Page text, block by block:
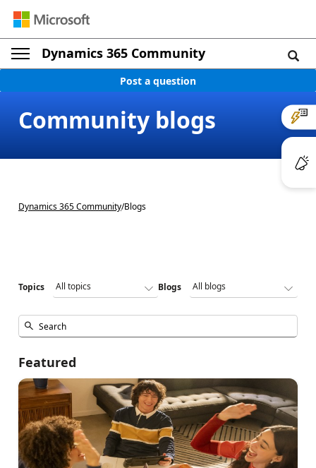
Dynamics 365 Community
Post a question
Community blogs
Dynamics 365 Community/Blogs
Topics Blogs
Featured